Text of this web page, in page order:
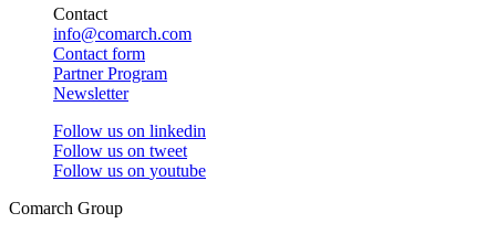
Contact
info@comarch.com
Contact form
Partner Program
Newsletter
Follow us on linkedin
Follow us on tweet
Follow us on youtube
Comarch Group